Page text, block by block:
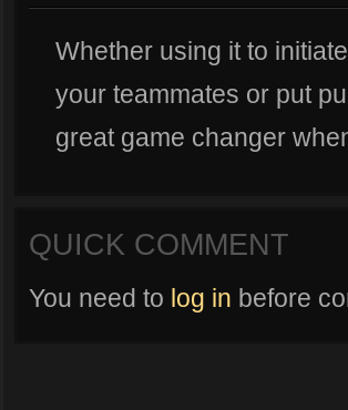
Whether using it to
your teammates or put
great game changer
QUICK COMMENT
You need to log in before